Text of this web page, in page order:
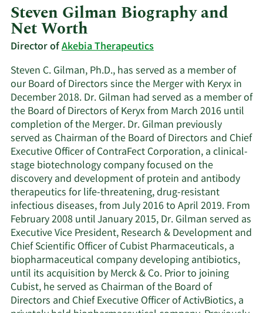
Steven Gilman Biography and
Net Worth
Director ofAkebia Therapeutics
Steven C. Gilman, Ph.D., has served as a member of
our Board of Directors since the Merger with Keryx in
December 2018. Dr. Gilman had served as a member of
the Board of Directors of Keryx from March 2016 until
completion of the Merger. Dr. Gilman previously
served as Chairman of the Board of Directors and Chief
Executive Officer of ContraFect Corporation, a clinical-
stage biotechnology company focused on the
discovery and development of protein and antibody
therapeutics for life-threatening, drug-resistant
infectious diseases, from July 2016 to April 2019. From
February 2008 until January 2015, Dr. Gilman served as
Executive Vice President, Research & Development and
Chief Scientific Officer of Cubist Pharmaceuticals, a
biopharmaceutical company developing antibiotics,
until its acquisition by Merck & Co. Prior to joining
Cubist, he served as Chairman of the Board of
Directors and Chief Executive Officer of ActivBiotics, a